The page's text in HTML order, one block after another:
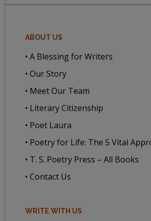
ABOUT US
• A Blessing for Writers
• Our Story
• Meet Our Team
• Literary Citizenship
• Poet Laura
• Poetry for Life: The 5 Vital
• T. S. Poetry Press – All Books
• Contact Us
WRITE WITH US